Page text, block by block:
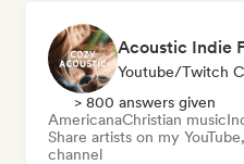
Acoustic Indie
> 800 answers given
AmericanaChristian music
Share artists on my
channel